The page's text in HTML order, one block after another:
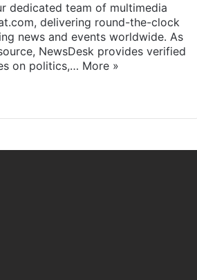
dedicated team of multimedia
delivering round-the-clock
news and events worldwide. As
NewsDesk provides verified
on politics,… More »